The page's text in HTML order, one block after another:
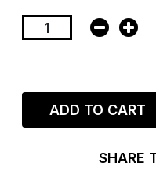
ADD TO CART
SHARE